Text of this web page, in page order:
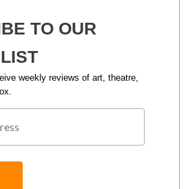
TO OUR
weekly reviews of art, theatre,